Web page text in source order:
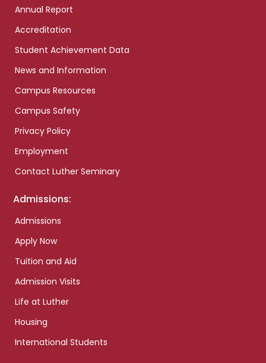
Annual Report
Accreditation
Student Achievement Data
News and Information
Campus Resources
Campus Safety
Privacy Policy
Employment
Contact Luther Seminary
Admissions:
Admissions
Apply Now
Tuition and Aid
Admission Visits
Life at Luther
Housing
International Students